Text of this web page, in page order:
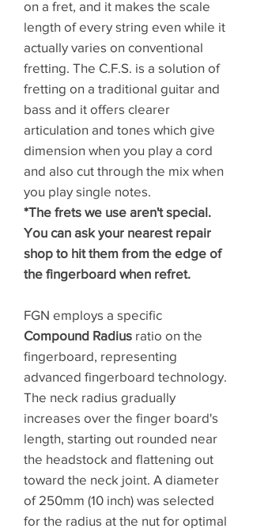
on a fret, and it makes the scale
length of every string even while it
actually varies on conventional
fretting. The C.F.S. is a solution of
fretting on a traditional guitar and
bass and it offers clearer
articulation and tones which give
dimension when you play a cord
and also cut through the mix when
you play single notes.
*The frets we use aren't special.
You can ask your nearest repair
shop to hit them from the edge of
the fingerboard when refret.
FGN employs a specific
Compound Radius ratio on the
fingerboard, representing
advanced fingerboard technology.
The neck radius gradually
increases over the finger board's
length, starting out rounded near
the headstock and flattening out
toward the neck joint. A diameter
of 250mm (10 inch) was selected
for the radius at the nut for optimal